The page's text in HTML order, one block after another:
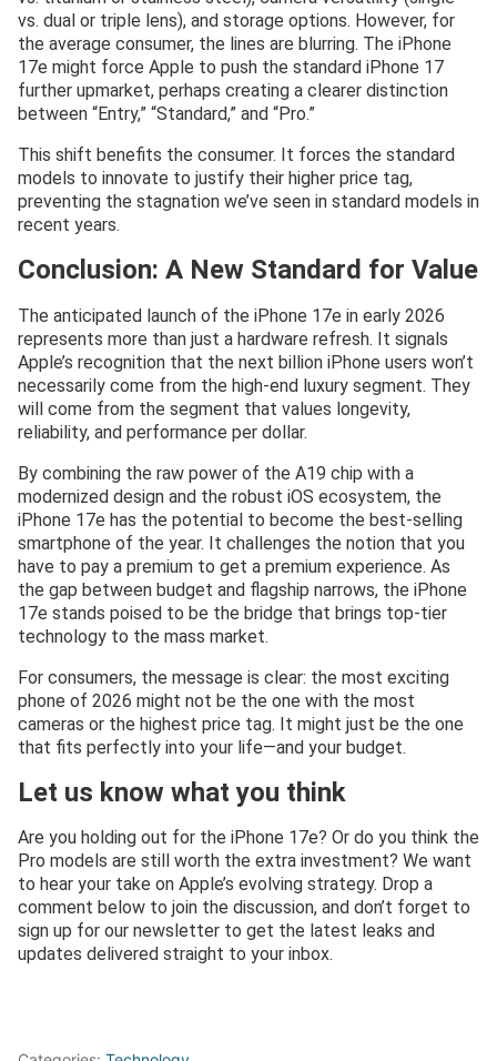
vs. dual or triple lens), and storage options. However, for
the average consumer, the lines are blurring. The iPhone
17e might force Apple to push the standard iPhone 17
further upmarket, perhaps creating a clearer distinction
between “Entry,” “Standard,” and “Pro.”
This shift benefits the consumer. It forces the standard
models to innovate to justify their higher price tag,
preventing the stagnation we’ve seen in standard models in
recent years.
Conclusion: A New Standard for Value
The anticipated launch of the iPhone 17e in early 2026
represents more than just a hardware refresh. It signals
Apple’s recognition that the next billion iPhone users won’t
necessarily come from the high-end luxury segment. They
will come from the segment that values longevity,
reliability, and performance per dollar.
By combining the raw power of the A19 chip with a
modernized design and the robust iOS ecosystem, the
iPhone 17e has the potential to become the best-selling
smartphone of the year. It challenges the notion that you
have to pay a premium to get a premium experience. As
the gap between budget and flagship narrows, the iPhone
17e stands poised to be the bridge that brings top-tier
technology to the mass market.
For consumers, the message is clear: the most exciting
phone of 2026 might not be the one with the most
cameras or the highest price tag. It might just be the one
that fits perfectly into your life—and your budget.
Let us know what you think
Are you holding out for the iPhone 17e? Or do you think the
Pro models are still worth the extra investment? We want
to hear your take on Apple’s evolving strategy. Drop a
comment below to join the discussion, and don’t forget to
sign up for our newsletter to get the latest leaks and
updates delivered straight to your inbox.